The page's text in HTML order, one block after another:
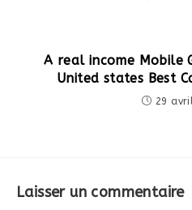
A real income Mobile
United states Best
29
Laisser un commentaire